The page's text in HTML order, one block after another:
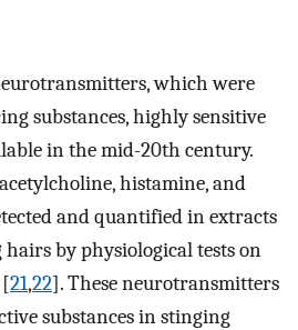
which were
substances, highly sensitive
in the mid-20th century.
histamine, and
and quantified in extracts
by physiological tests on
21,22]. These neurotransmitters
substances in stinging